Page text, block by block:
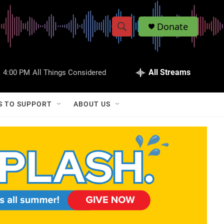
S
w
a
r
c
S
h
Q
Donate
4:00 PM All Things Considered All Streams
TO SUPPORT ABOUT US